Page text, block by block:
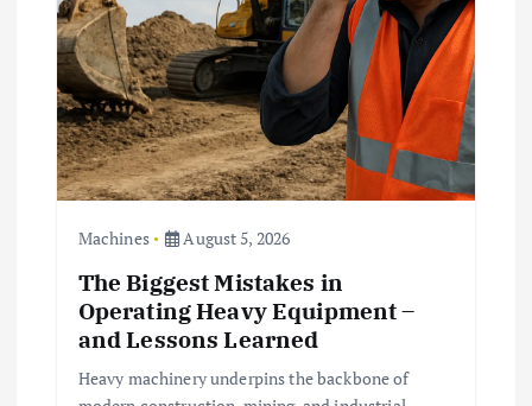
Machines August 5, 2026
The Biggest Mistakes in
Operating Heavy Equipment –
and Lessons Learned
Heavy machinery underpins the backbone of